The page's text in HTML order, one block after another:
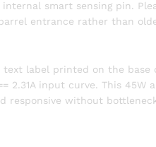
smart sensing pin.
entrance rather than
text label printed on the base
2.31A input curve. This
responsive without